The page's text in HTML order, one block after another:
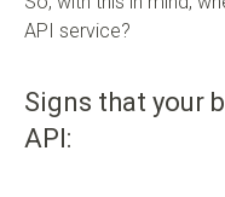
API service?
Signs that your
API: